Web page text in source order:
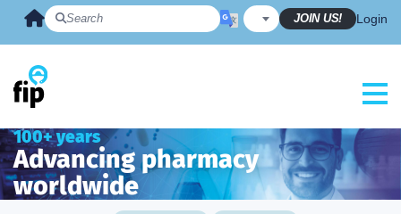
JOIN US! Login
100+ years
Advancing pharmacy
worldwide